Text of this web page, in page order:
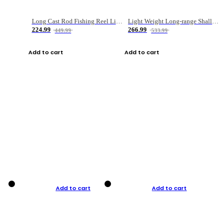
Long Cast Rod Fishing Reel Line Bag Bait Combination Set
224.99
449.99
Add to cart
Light Weight Long-range Shallow Line Cup Water Droplet Wheel
266.99
533.99
Add to cart
Add to cart Add to cart